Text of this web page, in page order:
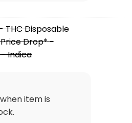
THC Disposable
Drop* -
Indica
item is